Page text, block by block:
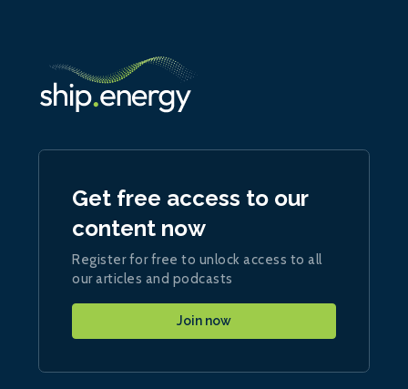
Get free access to our
content now
Register for free to unlock access to all
our articles and podcasts
Join now